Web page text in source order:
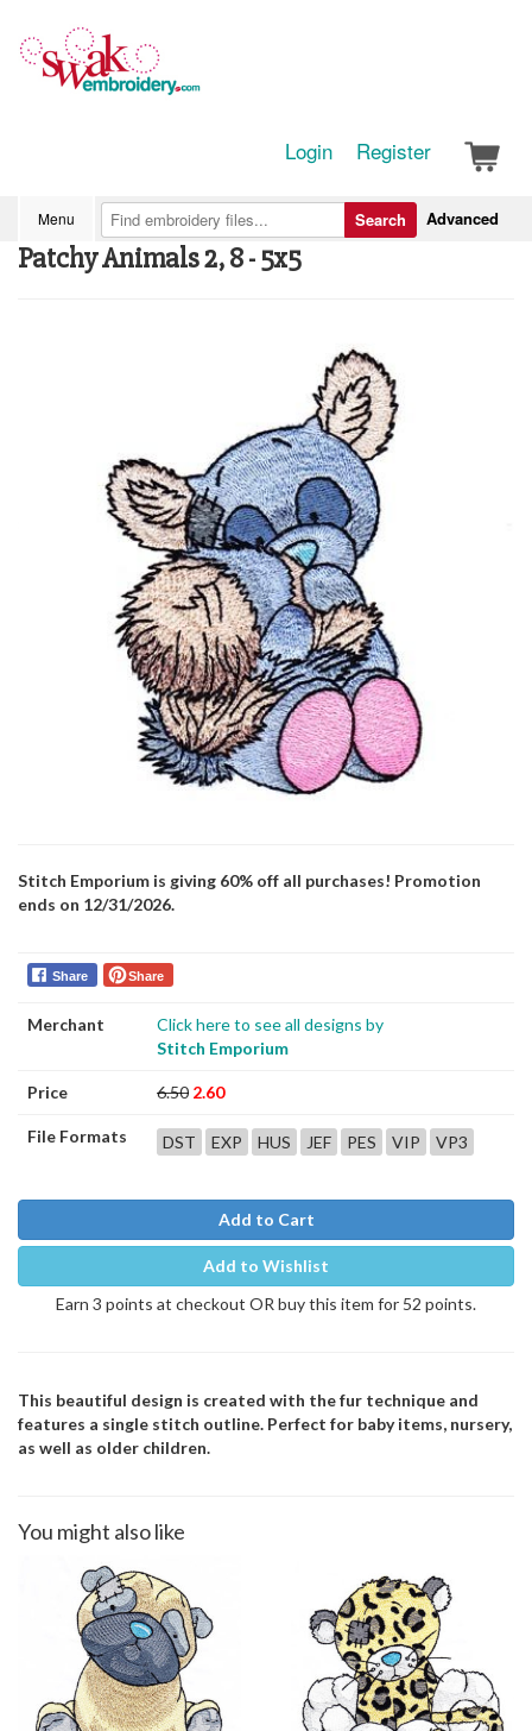
Login Register
Menu Advanced
Search
Patchy Animals 2, 8 - 5x5
Stitch Emporium is giving 60% off all purchases! Promotion
ends on 12/31/2026.
Share Share
Merchant
Click here to see all designs by
Stitch Emporium
Price 6.50 2.60
File Formats DST EXP HUS JEF PES VIP VP3
Add to Cart
Add to Wishlist
Earn 3 points at checkout OR buy this item for 52 points.
This beautiful design is created with the fur technique and
features a single stitch outline. Perfect for baby items, nursery,
as well as older children.
You might also like